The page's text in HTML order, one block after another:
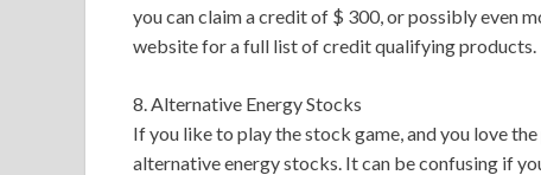
you can claim a credit of $ 300, or possibly even
website for a full list of credit qualifying products.
8. Alternative Energy Stocks
If you like to play the stock game, and you love
alternative energy stocks. It can be confusing if